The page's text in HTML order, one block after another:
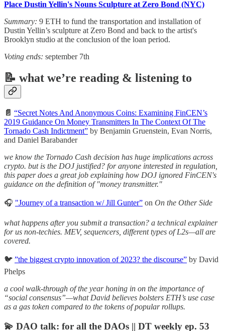
Place Dustin Yellin's Nouns Sculpture at Zero Bond (NYC)
Summary: 9 ETH to fund the transportation and installation of
Dustin Yellin’s sculpture at Zero Bond and back to the artist's
Brooklyn studio at the conclusion of the loan period.
Voting ends: september 7th
📝 what we’re reading & listening to
📄 “Secret Notes And Anonymous Coins: Examining FinCEN’s
2019 Guidance On Money Transmitters In The Context Of The
Tornado Cash Indictment” by Benjamin Gruenstein, Evan Norris,
and Daniel Barabander
we know the Tornado Cash decision has huge implications across
crypto. but is the DOJ justified? for anyone interested in regulation,
this paper does a great job explaining how DOJ ignored FinCEN's
guidance on the definition of "money transmitter."
🎧 "Journey of a transaction w/ Jill Gunter” on On the Other Side
what happens after you submit a transaction? a technical explainer
for us non-techies. MEV, sequencers, different types of L2s—all are
covered.
🐦 ”the biggest crypto innovation of 2023? the discourse” by David
Phelps
a cool walk-through of the year honing in on the importance of
“social consensus”—what David believes bolsters ETH’s use case
as a gas token compared to the tokens of popular rollups.
💫 DAO talk: for all the DAOs || DT weekly ep. 53